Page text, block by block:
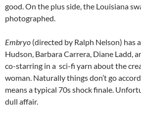
good. On the plus side, the Louisiana
photographed.
Embryo (directed by Ralph Nelson) has
Hudson, Barbara Carrera, Diane Ladd,
co-starring in a sci-fi yarn about the
woman. Naturally things don’t go
means a typical 70s shock finale.
dull affair.